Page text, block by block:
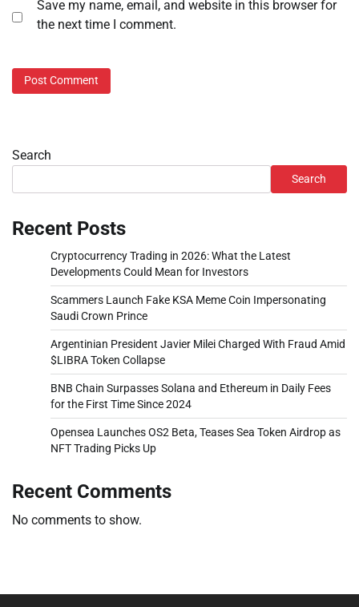
Save my name, email, and website in this browser for
the next time I comment.
Search
Search
Recent Posts
Cryptocurrency Trading in 2026: What the Latest
Developments Could Mean for Investors
Scammers Launch Fake KSA Meme Coin Impersonating
Saudi Crown Prince
Argentinian President Javier Milei Charged With Fraud Amid
$LIBRA Token Collapse
BNB Chain Surpasses Solana and Ethereum in Daily Fees
for the First Time Since 2024
Opensea Launches OS2 Beta, Teases Sea Token Airdrop as
NFT Trading Picks Up
Recent Comments
No comments to show.